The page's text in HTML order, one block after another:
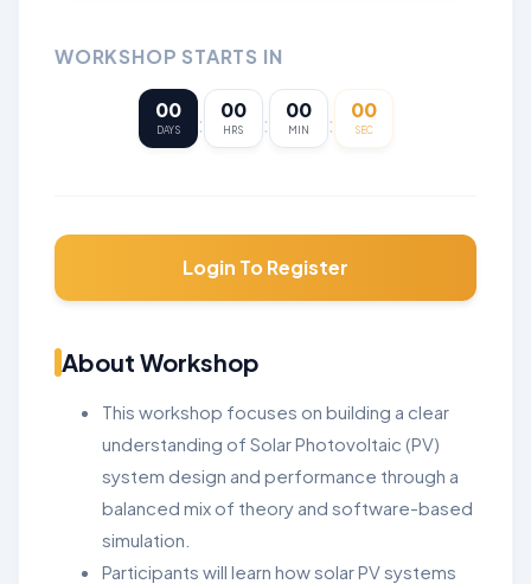
WORKSHOP STARTS IN
00
DAYS :
00
HRS :
00
MIN :
00
SEC
Login To Register
About Workshop
This workshop focuses on building a clear
understanding of Solar Photovoltaic (PV)
system design and performance through a
balanced mix of theory and software-based
simulation.
Participants will learn howsolar PV systems